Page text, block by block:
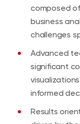
composed
business
challenges
Advanced
significant
informed
Results